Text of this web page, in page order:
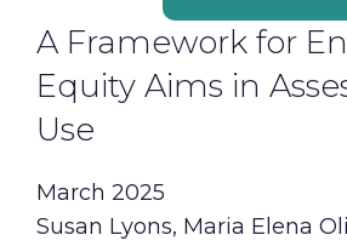
A Framework for
Equity Aims in
Use
March 2025
Susan Lyons, Maria Elena